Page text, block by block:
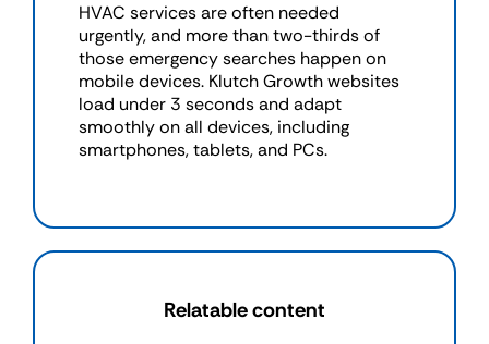
HVAC services are often needed
urgently, and more than two-thirds of
those emergency searches happen on
mobile devices. Klutch Growth websites
load under 3 seconds and adapt
smoothly on all devices, including
smartphones, tablets, and PCs.
Relatable content